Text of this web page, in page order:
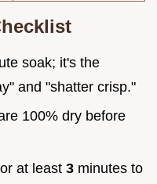
soak; it's the
and "shatter crisp."
100% dry before
at least 3 minutes to